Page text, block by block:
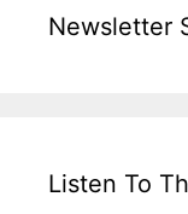
Newsletter
Listen To